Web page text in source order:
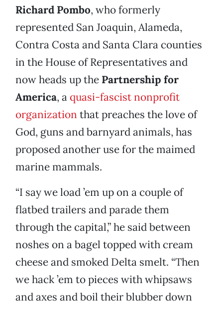
Richard Pombo, who formerly
represented San Joaquin, Alameda,
Contra Costa and Santa Clara counties
in the House of Representatives and
now heads up the Partnership for
America, a quasi-fascist nonprofit
organization that preaches the love of
God, guns and barnyard animals, has
proposed another use for the maimed
marine mammals.
“I say we load ’em up on a couple of
flatbed trailers and parade them
through the capital,” he said between
noshes on a bagel topped with cream
cheese and smoked Delta smelt. “Then
we hack ’em to pieces with whipsaws
and axes and boil their blubber down